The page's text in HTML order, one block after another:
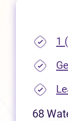
1
68